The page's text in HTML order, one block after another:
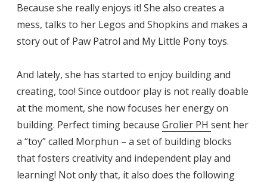
Because she really enjoys it! She also creates a
mess, talks to her Legos and Shopkins and makes a
story out of Paw Patrol and My Little Pony toys.
And lately, she has started to enjoy building and
creating, too! Since outdoor play is not really doable
at the moment, she now focuses her energy on
building. Perfect timing because Grolier PH sent her
a “toy” called Morphun – a set of building blocks
that fosters creativity and independent play and
learning! Not only that, it also does the following